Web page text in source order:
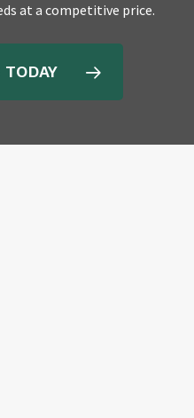
at a competitive price.
TODAY